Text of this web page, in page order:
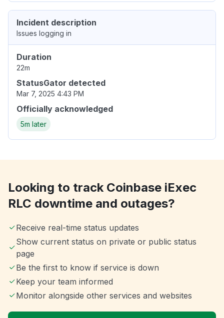
Incident description
Issues logging in
Duration
22m
StatusGator detected
Mar 7, 2025 4:43 PM
Officially acknowledged
5m later
Looking to track Coinbase iExec
RLC downtime and outages?
Receive real-time status updates
Show current status on private or public status
page
Be the first to know if service is down
Keep your team informed
Monitor alongside other services and websites